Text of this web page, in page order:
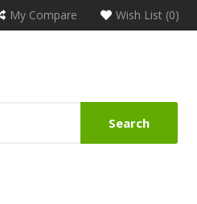
My Compare Wish List (0)
Search